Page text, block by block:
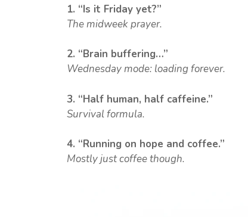
1. “Is it Friday yet?”
The midweek prayer.
2. “Brain buffering…”
Wednesday mode: loading forever.
3. “Half human, half caffeine.”
Survival formula.
4. “Running on hope and coffee.”
Mostly just coffee though.